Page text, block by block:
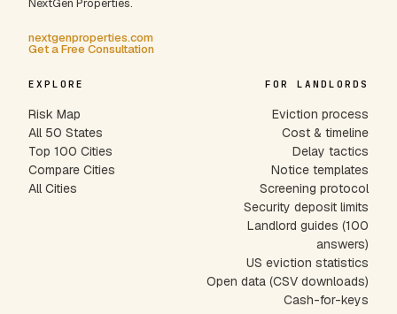
NextGen Properties.
nextgenproperties.com
Get a Free Consultation
EXPLORE
Risk Map
All 50 States
Top 100 Cities
Compare Cities
All Cities
FOR LANDLORDS
Eviction process
Cost & timeline
Delay tactics
Notice templates
Screening protocol
Security deposit limits
Landlord guides (100
answers)
US eviction statistics
Open data (CSV downloads)
Cash-for-keys